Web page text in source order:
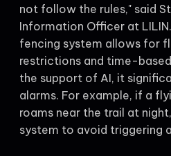
not follow the rules," said
Information Officer at
fencing system allows for
restrictions and time-
the support of AI, it
alarms. For example, if a
roams near the trail at
system to avoid triggering